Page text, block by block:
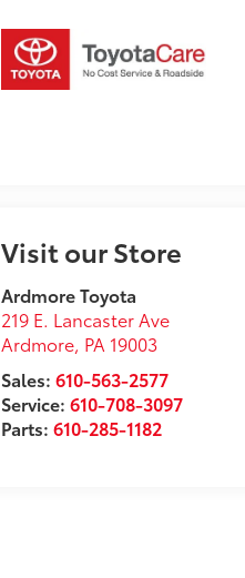
Visit our Store
Ardmore Toyota
219 E. Lancaster Ave
Ardmore, PA 19003
Sales:610-563-2577
Service:610-708-3097
Parts:610-285-1182